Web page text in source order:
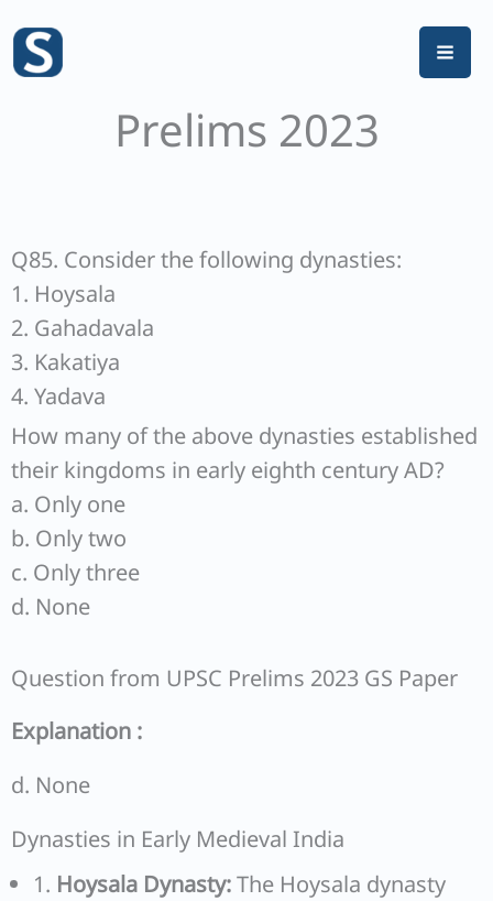
content
Prelims 2023
Q85. Consider the following dynasties:
1. Hoysala
2. Gahadavala
3. Kakatiya
4. Yadava
How many of the above dynasties established
their kingdoms in early eighth century AD?
a. Only one
b. Only two
c. Only three
d. None
Question from UPSC Prelims 2023 GS Paper
Explanation :
d. None
Dynasties in Early Medieval India
1. Hoysala Dynasty:The Hoysala dynasty